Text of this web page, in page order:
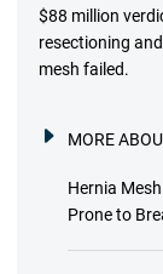
$88 million
resectioning
mesh failed.
MORE
Hernia
Prone to